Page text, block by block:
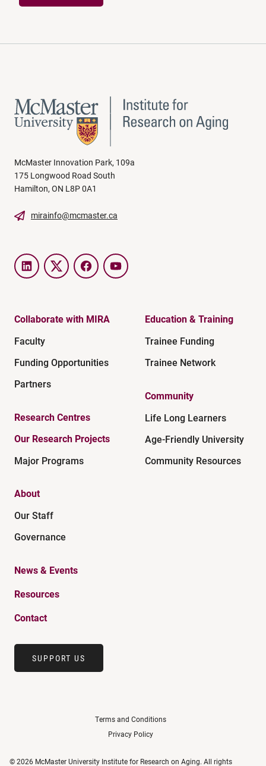
McMaster Innovation Park, 109a
175 Longwood Road South
Hamilton, ON L8P 0A1
mirainfo@mcmaster.ca
LinkedInTwitter FacebookYouTube
Collaborate with MIRA
Faculty
Funding Opportunities
Partners
Research Centres
Our Research Projects
Major Programs
Education & Training
Trainee Funding
Trainee Network
Community
Life Long Learners
Age-Friendly University
Community Resources
About
Our Staff
Governance
News & Events
Resources
Contact
SUPPORT US
Terms and Conditions
Privacy Policy
© 2026 McMaster University Institute for Research on Aging. All rights